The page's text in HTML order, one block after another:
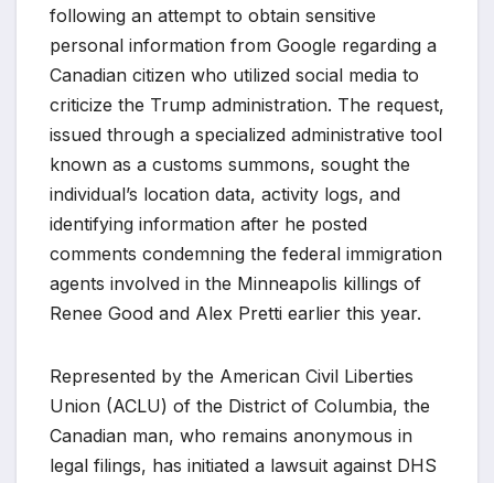
following an attempt to obtain sensitive
personal information from Google regarding a
Canadian citizen who utilized social media to
criticize the Trump administration. The request,
issued through a specialized administrative tool
known as a customs summons, sought the
individual’s location data, activity logs, and
identifying information after he posted
comments condemning the federal immigration
agents involved in the Minneapolis killings of
Renee Good and Alex Pretti earlier this year.
Represented by the American Civil Liberties
Union (ACLU) of the District of Columbia, the
Canadian man, who remains anonymous in
legal filings, has initiated a lawsuit against DHS